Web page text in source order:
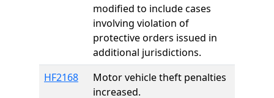
modified to include cases
involving violation of
protective orders issued in
additional jurisdictions.
HF2168
Motor vehicle theft penalties
increased.